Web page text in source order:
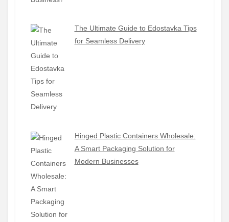
The Ultimate Guide to Edostavka Tips
for Seamless Delivery
Hinged Plastic Containers Wholesale:
A Smart Packaging Solution for
Modern Businesses